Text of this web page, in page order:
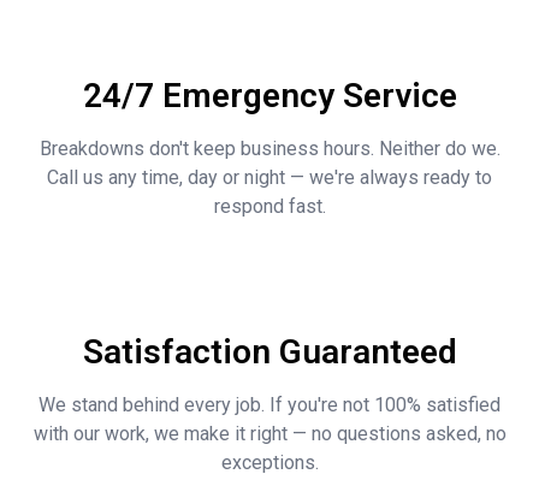
24/7 Emergency Service
Breakdowns don't keep business hours. Neither do we.
Call us any time, day or night — we're always ready to
respond fast.
Satisfaction Guaranteed
We stand behind every job. If you're not 100% satisfied
with our work, we make it right — no questions asked, no
exceptions.